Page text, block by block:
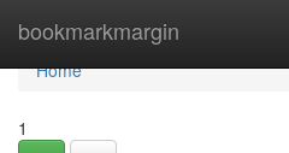
bookmarkmargin
Home
Home
1